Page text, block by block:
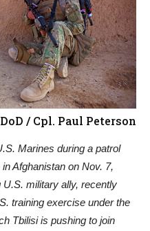
/ Cpl. Paul Peterson
Marines during a patrol
Afghanistan on Nov. 7,
military ally, recently
training exercise under the
Tbilisi is pushing to join